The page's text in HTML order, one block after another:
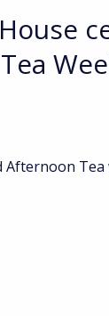
Afternoon